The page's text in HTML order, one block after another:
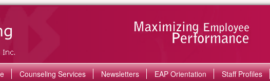
Counseling Services Newsletters EAP Orientation Staff Profiles